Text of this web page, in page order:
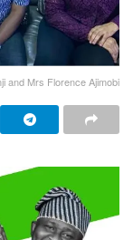
and Mrs Florence Ajimobi